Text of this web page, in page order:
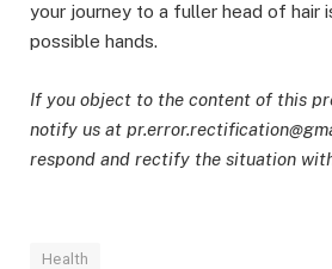
your journey to a fuller head of hair
possible hands.
If you object to the content of this
notify us at
respond and rectify the situation
Health